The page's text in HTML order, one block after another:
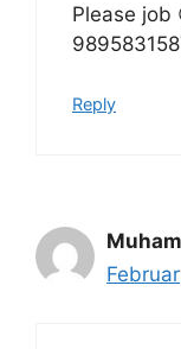
Please job
Reply